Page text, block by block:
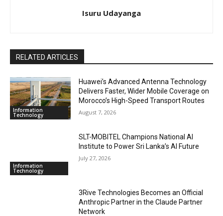
Isuru Udayanga
RELATED ARTICLES
Information
Technology
Huawei’s Advanced Antenna Technology
Delivers Faster, Wider Mobile Coverage on
Morocco’s High-Speed Transport Routes
August 7, 2026
Information
Technology
SLT-MOBITEL Champions National AI
Institute to Power Sri Lanka’s AI Future
July 27, 2026
3Rive Technologies Becomes an Official
Anthropic Partner in the Claude Partner
Network